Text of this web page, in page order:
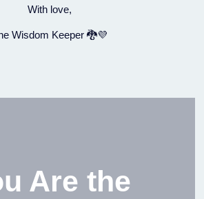
With love,
Wisdom Keeper 🐉💜
Are the